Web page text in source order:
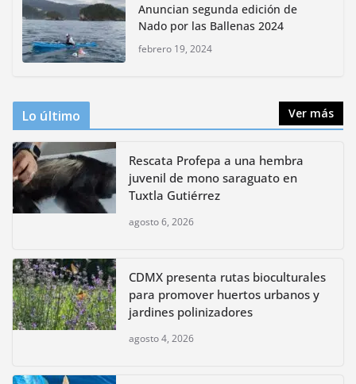
bioculturales para promover
huertos urbanos y jardines
polinizadores
Anuncian segunda edición de
Nado por las Ballenas 2024
febrero 19, 2024
Lo último Ver más
Rescata Profepa a una hembra
juvenil de mono saraguato en
Tuxtla Gutiérrez
agosto 6, 2026
CDMX presenta rutas bioculturales
para promover huertos urbanos y
jardines polinizadores
agosto 4, 2026